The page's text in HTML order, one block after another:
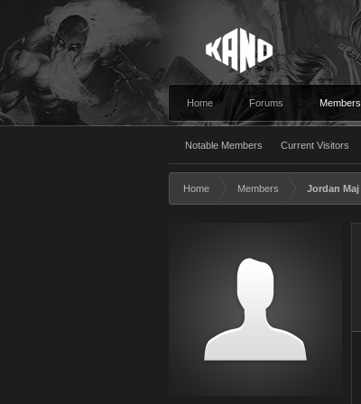
Home Forums Members
Notable Members Current Visitors
Home Members Jordan Maj